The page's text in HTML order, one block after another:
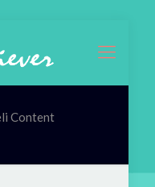
Content